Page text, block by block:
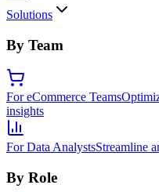
Solutions
By Team
For eCommerce Teams
insights
For Data AnalystsStreamline
By Role